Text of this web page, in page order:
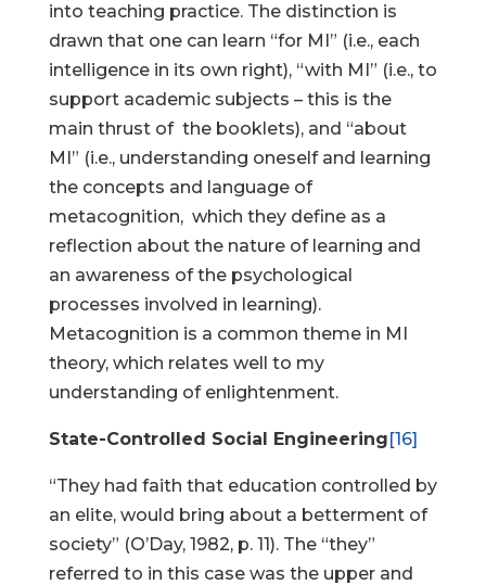
into teaching practice. The distinction is
drawn that one can learn “for MI” (i.e., each
intelligence in its own right), “with MI” (i.e., to
support academic subjects – this is the
main thrust of the booklets), and “about
MI” (i.e., understanding oneself and learning
the concepts and language of
metacognition, which they define as a
reflection about the nature of learning and
an awareness of the psychological
processes involved in learning).
Metacognition is a common theme in MI
theory, which relates well to my
understanding of enlightenment.
State-Controlled Social Engineering[16]
“They had faith that education controlled by
an elite, would bring about a betterment of
society” (O’Day, 1982, p. 11). The “they”
referred to in this case was the upper and